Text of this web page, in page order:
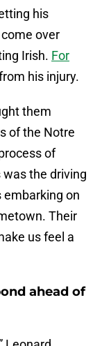
his
over
Irish. For
his injury.
them
of the Notre
of
the driving
embarking on
Their
us feel a
ahead of